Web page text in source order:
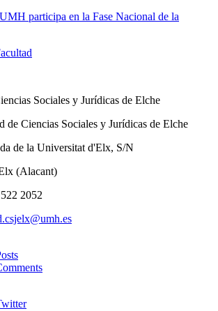
participa en la Fase Nacional de la
Sociales y Jurídicas de Elche
de Ciencias Sociales y Jurídicas de Elche
de la Universitat d'Elx, S/N
(Alacant)
2052